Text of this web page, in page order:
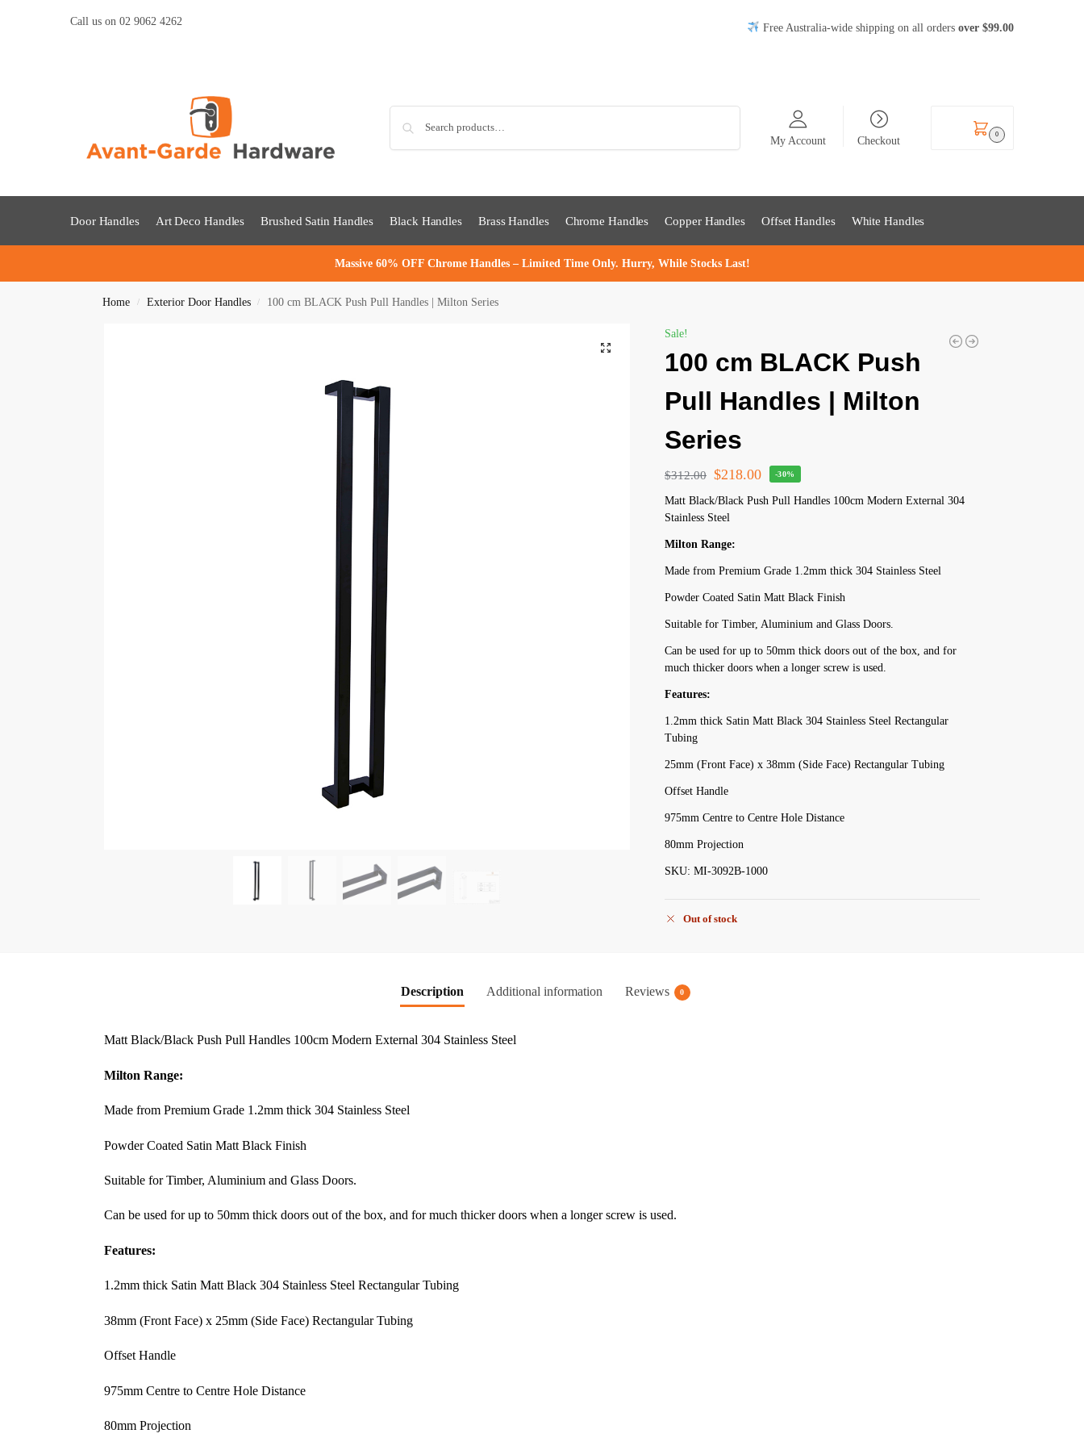
Call us on 02 9062 4262
Free Australia-wide shipping on all orders over $99.00
My Account Checkout
0
Door Handles Art Deco Handles Brushed Satin Handles Black Handles Brass Handles Chrome Handles Copper Handles Offset Handles White Handles
Massive 60% OFF Chrome Handles – Limited Time Only. Hurry, While Stocks Last!
Home / Exterior Door Handles / 100 cm BLACK Push Pull Handles | Milton Series
Sale!
100 cm BLACK Push
Pull Handles | Milton
Series
$312.00 $218.00 -30%
Matt Black/Black Push Pull Handles 100cm Modern External 304
Stainless Steel
Milton Range:
Made from Premium Grade 1.2mm thick 304 Stainless Steel
Powder Coated Satin Matt Black Finish
Suitable for Timber, Aluminium and Glass Doors.
Can be used for up to 50mm thick doors out of the box, and for
much thicker doors when a longer screw is used.
Features:
1.2mm thick Satin Matt Black 304 Stainless Steel Rectangular
Tubing
25mm (Front Face) x 38mm (Side Face) Rectangular Tubing
Offset Handle
975mm Centre to Centre Hole Distance
80mm Projection
SKU: MI-3092B-1000
Out of stock
Description Additional information Reviews 0
Matt Black/Black Push Pull Handles 100cm Modern External 304 Stainless Steel
Milton Range:
Made from Premium Grade 1.2mm thick 304 Stainless Steel
Powder Coated Satin Matt Black Finish
Suitable for Timber, Aluminium and Glass Doors.
Can be used for up to 50mm thick doors out of the box, and for much thicker doors when a longer screw is used.
Features:
1.2mm thick Satin Matt Black 304 Stainless Steel Rectangular Tubing
38mm (Front Face) x 25mm (Side Face) Rectangular Tubing
Offset Handle
975mm Centre to Centre Hole Distance
80mm Projection